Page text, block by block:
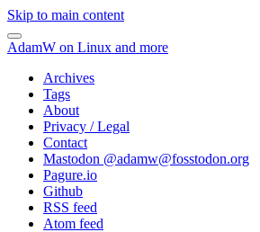
Skip to main content
AdamW on Linux and more
Archives
Tags
About
Privacy / Legal
Contact
Mastodon @adamw@fosstodon.org
Pagure.io
Github
RSS feed
Atom feed